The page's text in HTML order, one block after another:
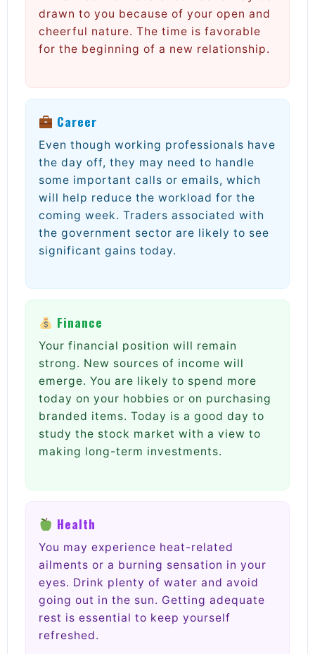
drawn to you because of your open and
cheerful nature. The time is favorable
for the beginning of a new relationship.
Career
Even though working professionals have
the day off, they may need to handle
some important calls or emails, which
will help reduce the workload for the
coming week. Traders associated with
the government sector are likely to see
significant gains today.
Finance
Your financial position will remain
strong. New sources of income will
emerge. You are likely to spend more
today on your hobbies or on purchasing
branded items. Today is a good day to
study the stock market with a view to
making long-term investments.
Health
You may experience heat-related
ailments or a burning sensation in your
eyes. Drink plenty of water and avoid
going out in the sun. Getting adequate
rest is essential to keep yourself
refreshed.